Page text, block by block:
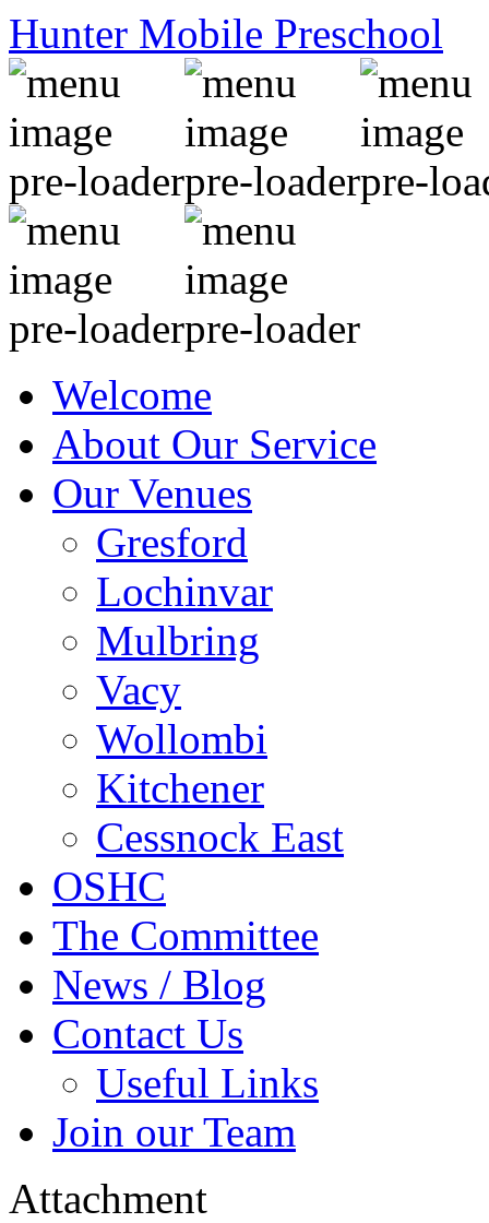
Hunter Mobile Preschool
Welcome
About Our Service
Our Venues
Gresford
Lochinvar
Mulbring
Vacy
Wollombi
Kitchener
Cessnock East
OSHC
The Committee
News / Blog
Contact Us
Useful Links
Join our Team
Attachment